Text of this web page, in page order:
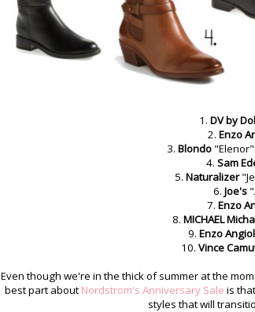
1. DV by
2. Enzo
3. Blondo "Elenor"
4. Sam
5. Naturalizer
6. Joe's
7. Enzo
8. MICHAEL
9. Enzo
10. Vince
Even though we're in the thick of summer at the
best part about Nordstrom's Anniversary Sale is
styles that will